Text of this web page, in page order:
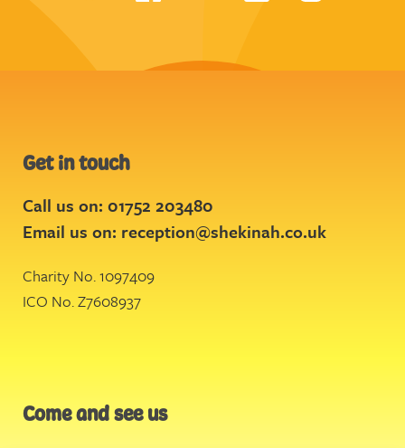
Get in touch
Call us on: 01752 203480
Email us on: reception@shekinah.co.uk
Charity No. 1097409
ICO No. Z7608937
Come and see us